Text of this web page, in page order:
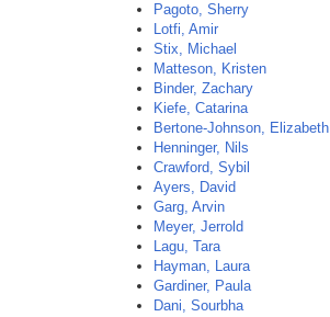
Pagoto, Sherry
Lotfi, Amir
Stix, Michael
Matteson, Kristen
Binder, Zachary
Kiefe, Catarina
Bertone-Johnson, Elizabeth
Henninger, Nils
Crawford, Sybil
Ayers, David
Garg, Arvin
Meyer, Jerrold
Lagu, Tara
Hayman, Laura
Gardiner, Paula
Dani, Sourbha